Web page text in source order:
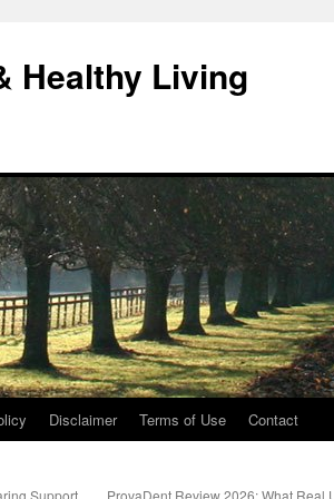
Healthy Living
Disclaimer Terms of Use Contact
Support
ProvaDent Review 2026: What Real